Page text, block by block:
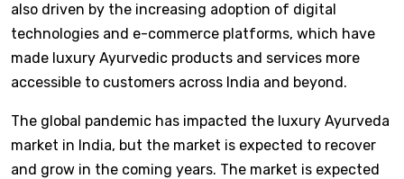
also driven by the increasing adoption of digital
technologies and e-commerce platforms, which have
made luxury Ayurvedic products and services more
accessible to customers across India and beyond.
The global pandemic has impacted the luxury Ayurveda
market in India, but the market is expected to recover
and grow in the coming years. The market is expected